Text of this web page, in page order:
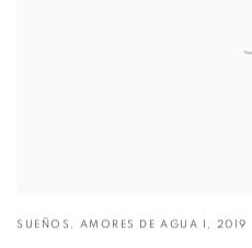
SUEÑOS , AMORES DE AGUA 1 , 2019